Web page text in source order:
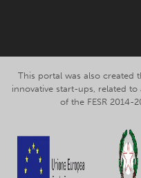
This portal was also created
innovative start-ups, related
of the FESR 2014-